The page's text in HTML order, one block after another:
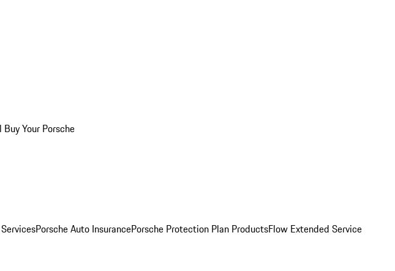
Your Porsche
Porsche Auto InsurancePorsche Protection Plan ProductsFlow Extended Service